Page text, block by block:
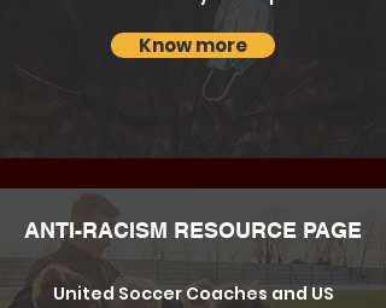
Know more
ANTI-RACISM RESOURCE PAGE
United Soccer Coaches and US